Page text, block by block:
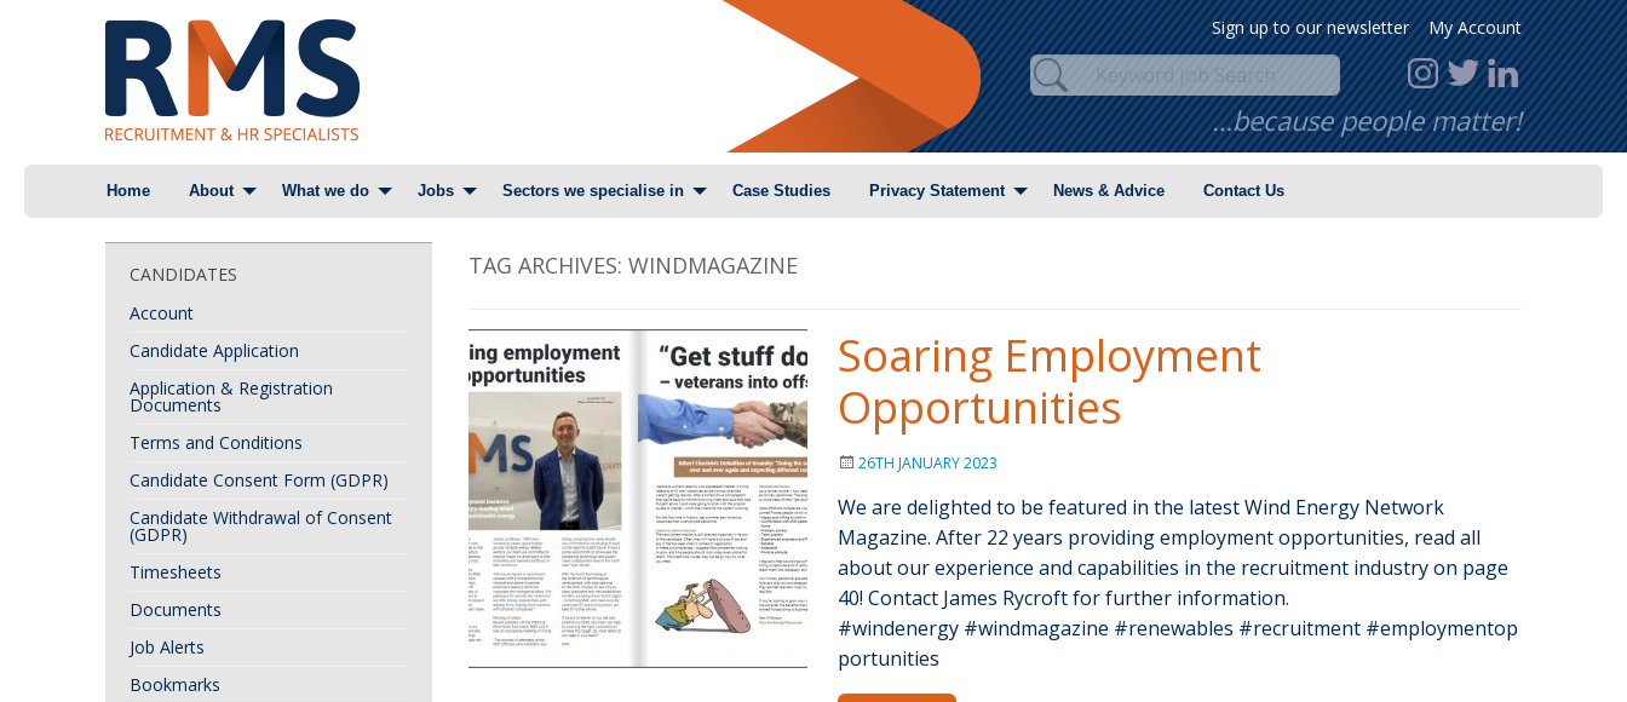
Sign up to our newsletter My Account
…because people matter!
Home About What we do Jobs Sectors we specialise in Case Studies Privacy Statement News & Advice Contact Us
TAG ARCHIVES: WINDMAGAZINE
Soaring Employment
Opportunities
26TH JANUARY 2023
We are delighted to be featured in the latest Wind Energy Network
Magazine. After 22 years providing employment opportunities, read all
about our experience and capabilities in the recruitment industry on page
40! Contact James Rycroft for further information.
#windenergy #windmagazine #renewables #recruitment #employmentop
portunities
CANDIDATES
Account
Candidate Application
Application & Registration
Documents
Terms and Conditions
Candidate Consent Form (GDPR)
Candidate Withdrawal of Consent
(GDPR)
Timesheets
Documents
Job Alerts
Bookmarks